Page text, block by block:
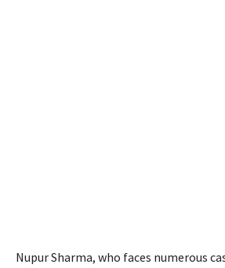
Nupur Sharma, who faces numerous